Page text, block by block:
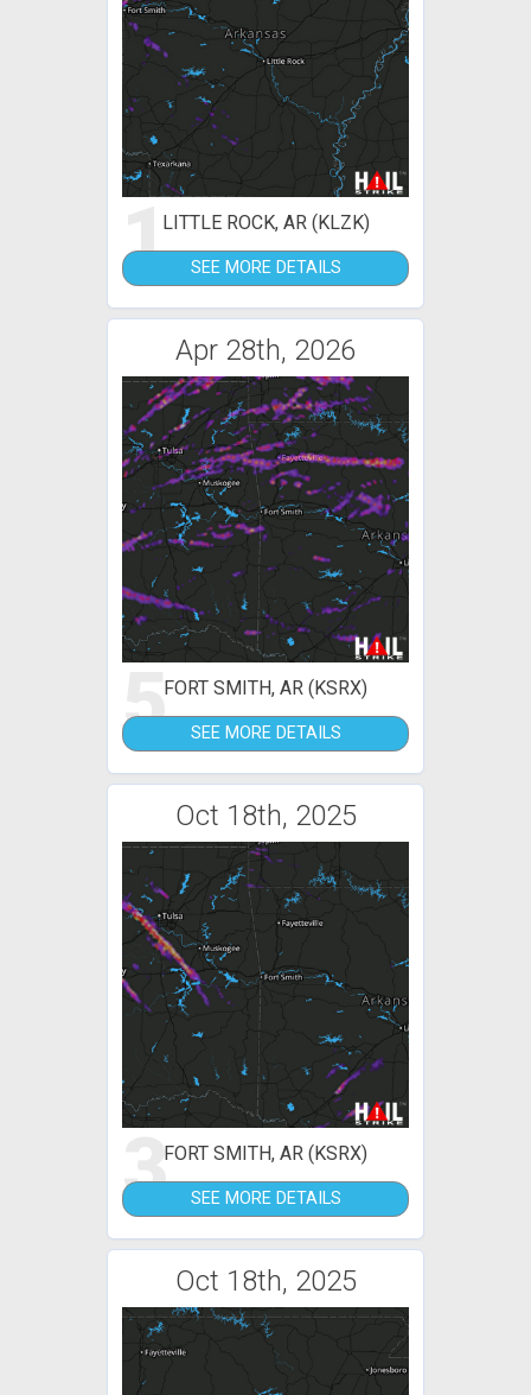
1LITTLE ROCK, AR (KLZK)
SEE MORE DETAILS
Apr 28th, 2026
5FORT SMITH, AR (KSRX)
SEE MORE DETAILS
Oct 18th, 2025
3FORT SMITH, AR (KSRX)
SEE MORE DETAILS
Oct 18th, 2025